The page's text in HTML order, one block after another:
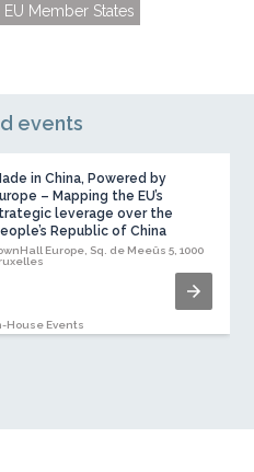
EU Member States
events
in China, Powered by
– Mapping the EU’s
leverage over the
Republic of China
Europe, Sq. de Meeûs 5, 1000
House Events